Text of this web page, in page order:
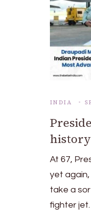
INDIA
At 67,
yet
take a
fighter jet.